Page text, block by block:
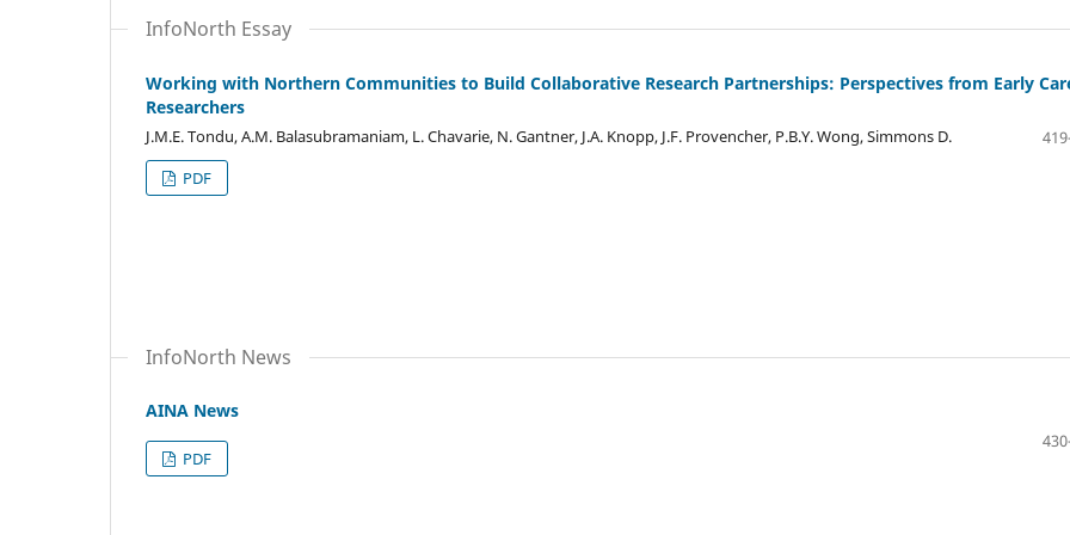
InfoNorth Essay
Working with Northern Communities to Build Collaborative Research Partnerships: Perspectives from Early
Researchers
J.M.E. Tondu, A.M. Balasubramaniam, L. Chavarie, N. Gantner, J.A. Knopp, J.F. Provencher, P.B.Y. Wong, Simmons D.
PDF
InfoNorth News
AINA News
PDF